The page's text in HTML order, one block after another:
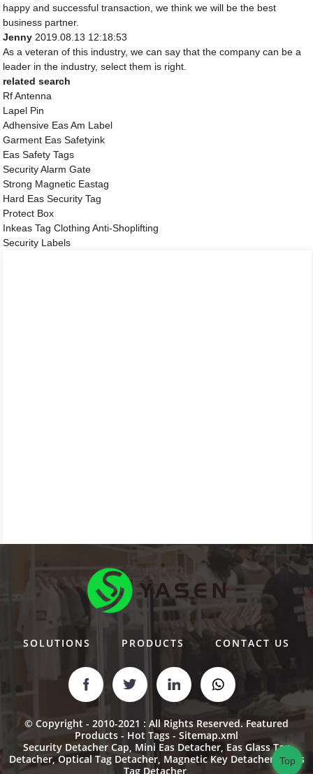
happy and successful transaction, we think we will be the best
business partner.
Jenny 2019.08.13 12:18:53
As a veteran of this industry, we can say that the company can be a
leader in the industry, select them is right.
related search
Rf Antenna
Lapel Pin
Adhensive Eas Am Label
Garment Eas Safetyink
Eas Safety Tags
Security Alarm Gate
Strong Magnetic Eastag
Hard Eas Security Tag
Protect Box
Inkeas Tag Clothing Anti-Shoplifting
Security Labels
SOLUTIONS PRODUCTS CONTACT US
© Copyright - 2010-2021 : All Rights Reserved.Featured
Products - Hot Tags - Sitemap.xml
Security Detacher Cap, Mini Eas Detacher, Eas Glass Tag
Detacher,Optical Tag Detacher, Magnetic Key Detacher Glass
Tag Detacher
Top